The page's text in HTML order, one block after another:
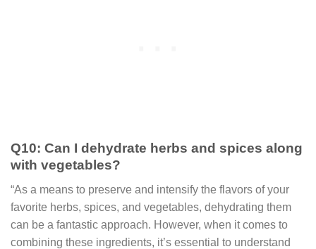
Q10: Can I dehydrate herbs and spices along
with vegetables?
“As a means to preserve and intensify the flavors of your
favorite herbs, spices, and vegetables, dehydrating them
can be a fantastic approach. However, when it comes to
combining these ingredients, it’s essential to understand